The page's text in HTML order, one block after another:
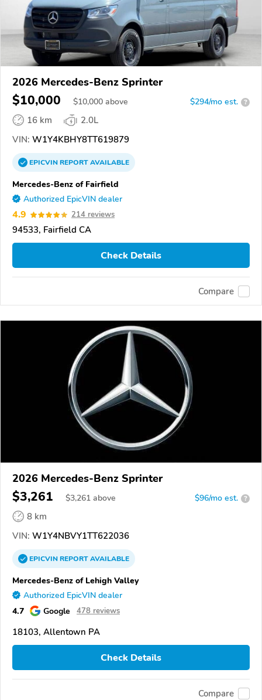
2026 Mercedes-Benz Sprinter
$10,000 $10,000 above $294/mo est. ?
16 km
2.0L
VIN: W1Y4KBHY8TT619879
EPICVINREPORTAVAILABLE
Mercedes-Benz of Fairfield
Authorized EpicVIN dealer
4.9 214 reviews
94533, Fairfield CA
Check Details
Compare
2026 Mercedes-Benz Sprinter
$3,261 $3,261 above $96/mo est. ?
8 km
VIN: W1Y4NBVY1TT622036
EPICVINREPORTAVAILABLE
Mercedes-Benz of Lehigh Valley
Authorized EpicVIN dealer
4.7 Google 478 reviews
18103, Allentown PA
Check Details
Compare